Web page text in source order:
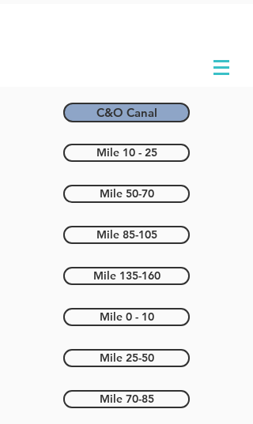
C&O Canal
Mile 10 - 25
Mile 50-70
Mile 85-105
Mile 135-160
Mile 0 - 10
Mile 25-50
Mile 70-85